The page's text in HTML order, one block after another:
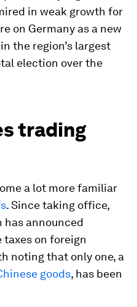
in weak growth for
on Germany as a new
the region’s largest
election over the
trading
a lot more familiar
. Since taking office,
announced
taxes on foreign
noting that only one, a
goods, has been